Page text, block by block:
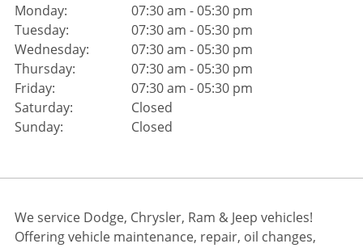
Monday:
Tuesday:
Wednesday:
Thursday:
Friday:
Saturday:
Sunday:
07:30 am - 05:30 pm
07:30 am - 05:30 pm
07:30 am - 05:30 pm
07:30 am - 05:30 pm
07:30 am - 05:30 pm
Closed
Closed
We service Dodge, Chrysler, Ram & Jeep vehicles!
Offering vehicle maintenance, repair, oil changes,